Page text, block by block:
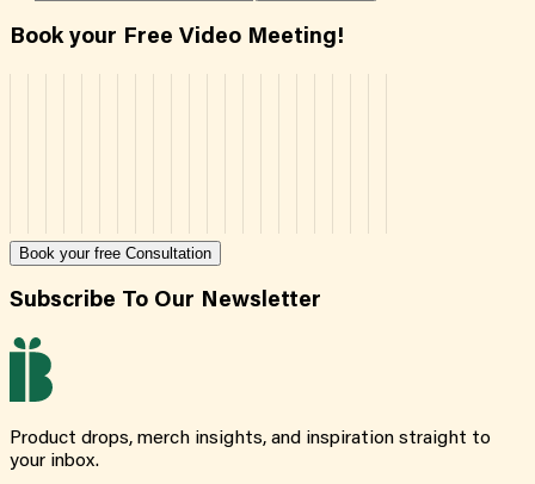
Book your Free Video Meeting!
Book your free Consultation
Subscribe To Our Newsletter
Product drops, merch insights, and inspiration straight to
your inbox.